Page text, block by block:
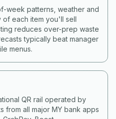
week patterns, weather and
each item you'll sell
reduces over-prep waste
typically beat manager
menus.
QR rail operated by
from all major MY bank apps